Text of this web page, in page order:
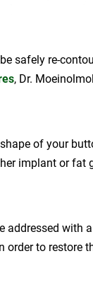
safely re-
, Dr.
of your
implant or fat
addressed with
to restore